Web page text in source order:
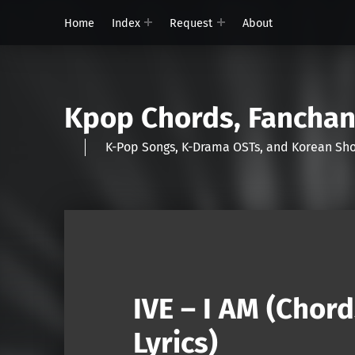
Home Index Request About
Kpop Chords,
K-Pop Songs, K-Drama OSTs, and Korean
IVE – I AM
Lyrics)